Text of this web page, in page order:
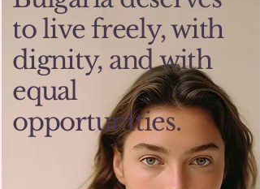
to live freely, with
dignity, and with
equal
opportunities.